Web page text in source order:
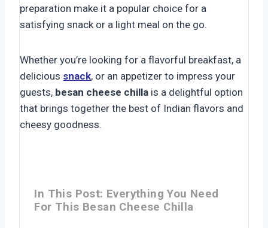
preparation make it a popular choice for a
satisfying snack or a light meal on the go.
Whether you’re looking for a flavorful breakfast, a
delicious snack, or an appetizer to impress your
guests, besan cheese chilla is a delightful option
that brings together the best of Indian flavors and
cheesy goodness.
In This Post: Everything You Need
For This Besan Cheese Chilla